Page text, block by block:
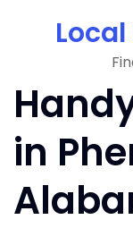
in